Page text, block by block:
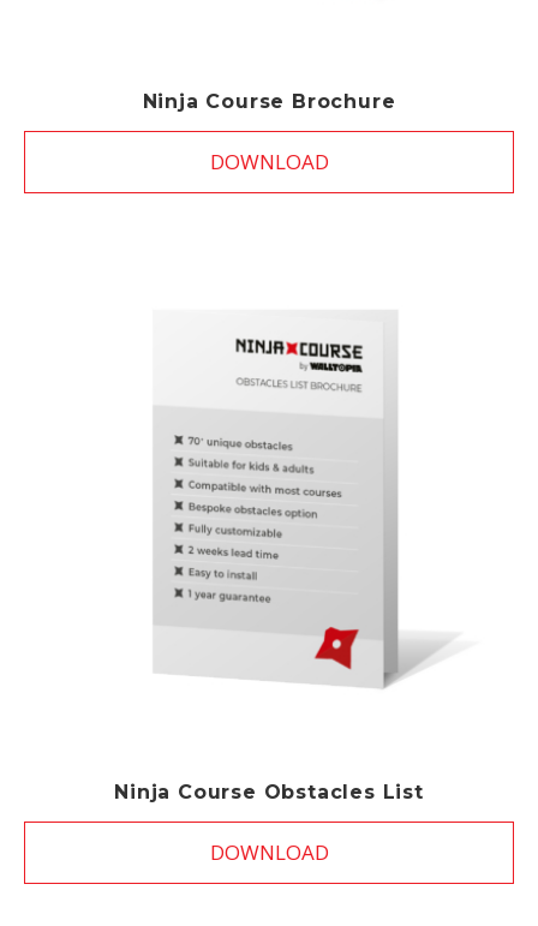
Ninja Course Brochure
DOWNLOAD
Ninja Course Obstacles List
DOWNLOAD